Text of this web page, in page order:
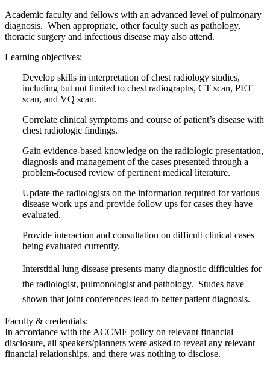
Academic faculty and fellows with an advanced level of pulmonary
diagnosis. When appropriate, other faculty such as pathology,
thoracic surgery and infectious disease may also attend.
Learning objectives:
Develop skills in interpretation of chest radiology studies,
including but not limited to chest radiographs, CT scan, PET
scan, and VQ scan.
Correlate clinical symptoms and course of patient’s disease with
chest radiologic findings.
Gain evidence-based knowledge on the radiologic presentation,
diagnosis and management of the cases presented through a
problem-focused review of pertinent medical literature.
Update the radiologists on the information required for various
disease work ups and provide follow ups for cases they have
evaluated.
Provide interaction and consultation on difficult clinical cases
being evaluated currently.
Interstitial lung disease presents many diagnostic difficulties for
the radiologist, pulmonologist and pathology. Studes have
shown that joint conferences lead to better patient diagnosis.
Faculty & credentials:
In accordance with the ACCME policy on relevant financial
disclosure, all speakers/planners were asked to reveal any relevant
financial relationships, and there was nothing to disclose.